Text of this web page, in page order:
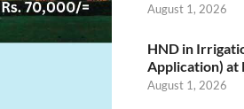
August 1, 2026
HND in
Application)
August 1, 2026